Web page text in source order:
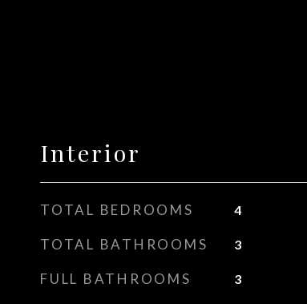
Interior
TOTAL BEDROOMS 4
TOTAL BATHROOMS 3
FULL BATHROOMS 3